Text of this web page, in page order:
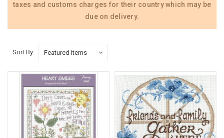
taxes and customs charges for their country which may be
due on delivery.
Sort By: